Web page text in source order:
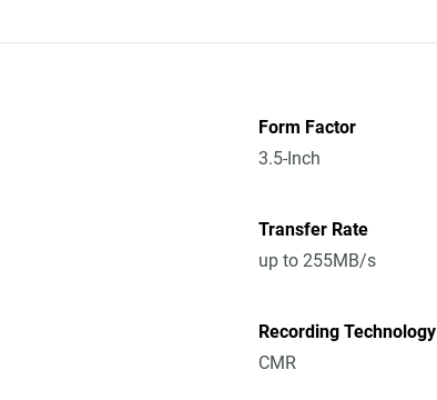
Form Factor
3.5-Inch
Transfer Rate
up to 255MB/s
Recording Technology
CMR